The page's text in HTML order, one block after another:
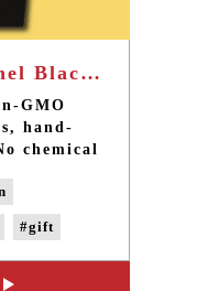
Roasted Green Kernel Black Bean Tea 12 packs - Taiwan local non-GMO black beans
GMO
hand-
chemical
when
slight
as
directly
after the
#gift